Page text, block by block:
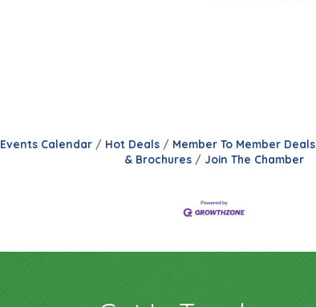
Events Calendar Hot Deals Member To Member Deals
& Brochures
Join The Chamber